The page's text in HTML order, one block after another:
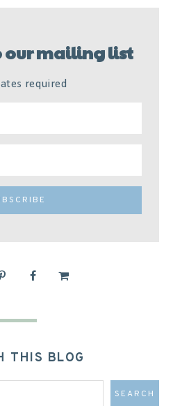
our mailing list
required
THIS BLOG